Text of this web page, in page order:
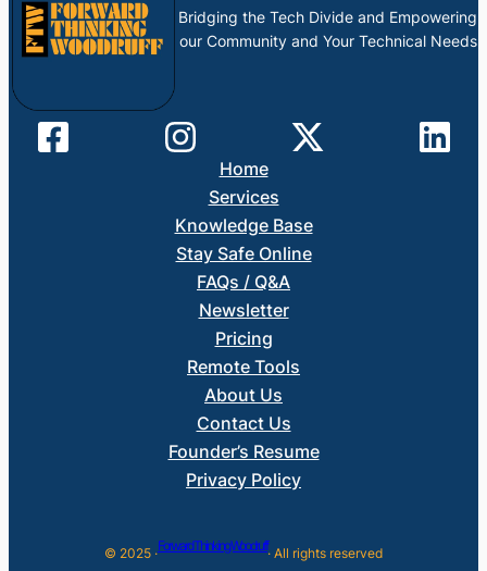
Bridging the Tech Divide and Empowering
our Community and Your Technical Needs
Home
Services
Knowledge Base
Stay Safe Online
FAQs / Q&A
Newsletter
Pricing
Remote Tools
About Us
Contact Us
Founder’s Resume
Privacy Policy
© 2025 ·Forward Thinking Woodruff· All rights reserved